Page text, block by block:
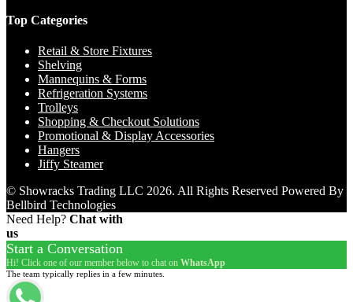
Top Categories
Retail & Store Fixtures
Shelving
Mannequins & Forms
Refrigeration Systems
Trolleys
Shopping & Checkout Solutions
Promotional & Display Accessories
Hangers
Jiffy Steamer
© Showracks Trading LLC 2026. All Rights Reserved Powered By
Bellbird Technologies
Need Help? Chat with
us
Start a Conversation
Hi! Click one of our member below to chat on WhatsApp
The team typically replies in a few minutes.